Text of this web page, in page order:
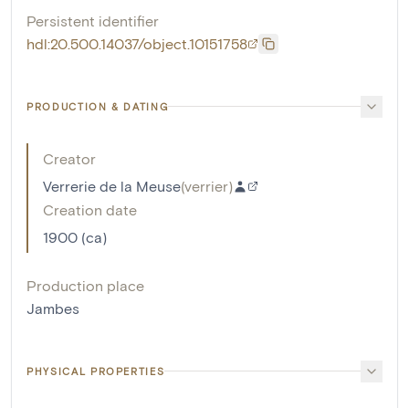
Persistent identifier
hdl:20.500.14037/object.10151758
PRODUCTION & DATING
Creator
Verrerie de la Meuse(verrier)
Creation date
1900 (ca)
Production place
Jambes
PHYSICAL PROPERTIES